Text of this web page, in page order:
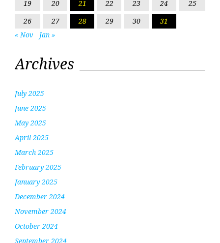
19
20 21 22 23 24
25
26
27 28 29 30
31
« Nov
Jan »
Archives
July 2025
June 2025
May 2025
April 2025
March 2025
February 2025
January 2025
December 2024
November 2024
October 2024
September 2024